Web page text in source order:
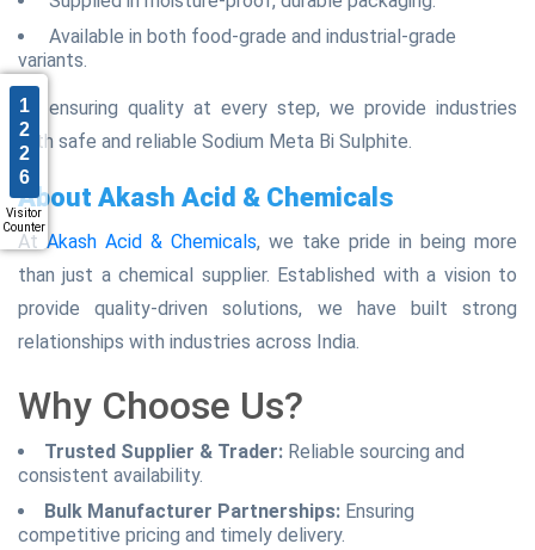
Available in both food-grade and industrial-grade
variants.
By ensuring quality at every step, we provide industries
with safe and reliable Sodium Meta Bi Sulphite.
About Akash Acid & Chemicals
At Akash Acid & Chemicals, we take pride in being more
than just a chemical supplier. Established with a vision to
provide quality-driven solutions, we have built strong
relationships with industries across India.
Why Choose Us?
Trusted Supplier & Trader: Reliable sourcing and
consistent availability.
Bulk Manufacturer Partnerships: Ensuring
competitive pricing and timely delivery.
1
2
2
6
Visitor
Counter